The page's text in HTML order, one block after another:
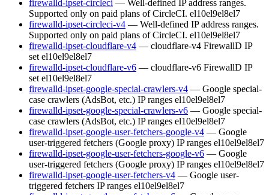
firewalld-ipset-circleci — Well-defined IP address ranges.
Supported only on paid plans of CircleCI. el10el9el8el7
firewalld-ipset-circleci-v4 — Well-defined IP address ranges.
Supported only on paid plans of CircleCI. el10el9el8el7
firewalld-ipset-cloudflare-v4 — cloudflare-v4 FirewallD IP
set el10el9el8el7
firewalld-ipset-cloudflare-v6 — cloudflare-v6 FirewallD IP
set el10el9el8el7
firewalld-ipset-google-special-crawlers-v4 — Google special-
case crawlers (AdsBot, etc.) IP ranges el10el9el8el7
firewalld-ipset-google-special-crawlers-v6 — Google special-
case crawlers (AdsBot, etc.) IP ranges el10el9el8el7
firewalld-ipset-google-user-fetchers-google-v4 — Google
user-triggered fetchers (Google proxy) IP ranges el10el9el8el7
firewalld-ipset-google-user-fetchers-google-v6 — Google
user-triggered fetchers (Google proxy) IP ranges el10el9el8el7
firewalld-ipset-google-user-fetchers-v4 — Google user-
triggered fetchers IP ranges el10el9el8el7